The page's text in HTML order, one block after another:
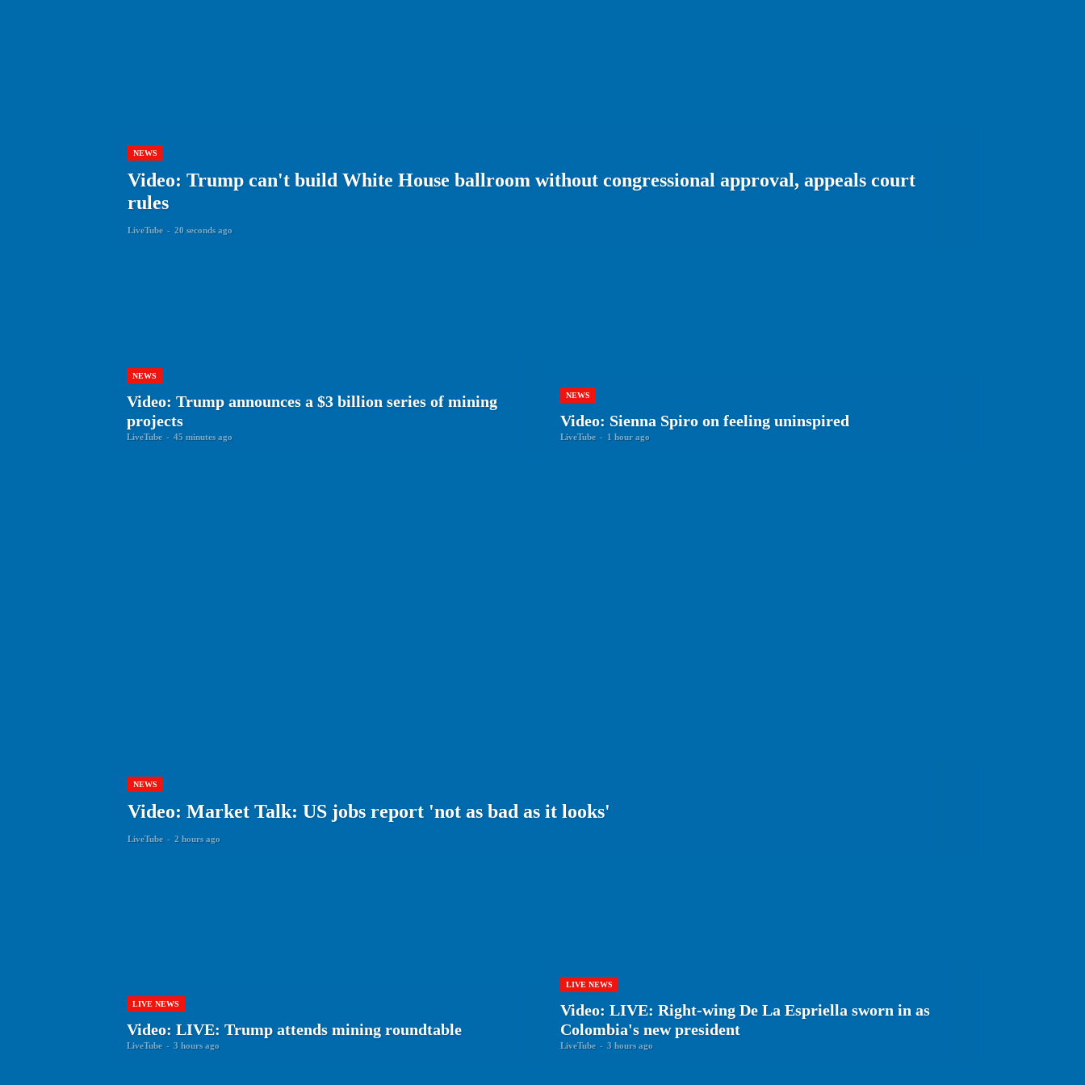
NEWS
Video: Trump can't build White House ballroom without congressional approval, appeals court
rules
LiveTube - 20 seconds ago
NEWS
Video: Trump announces a $3 billion series of mining
projects
LiveTube - 45 minutes ago
NEWS
Video: Sienna Spiro on feeling uninspired
LiveTube - 1 hour ago
NEWS
Video: Market Talk: US jobs report 'not as bad as it looks'
LiveTube - 2 hours ago
LIVE NEWS
Video: LIVE: Trump attends mining roundtable
LiveTube - 3 hours ago
LIVE NEWS
Video: LIVE: Right-wing De La Espriella sworn in as
Colombia's new president
LiveTube - 3 hours ago